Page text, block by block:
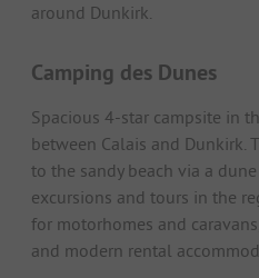
around Dunkirk.
Camping des Dunes
Spacious 4-star campsite in
between Calais and Dunkirk.
to the sandy beach via a
excursions and tours in the
for motorhomes and
and modern rental